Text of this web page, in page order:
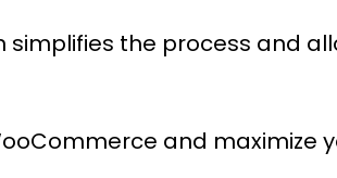
the process and
and maximize